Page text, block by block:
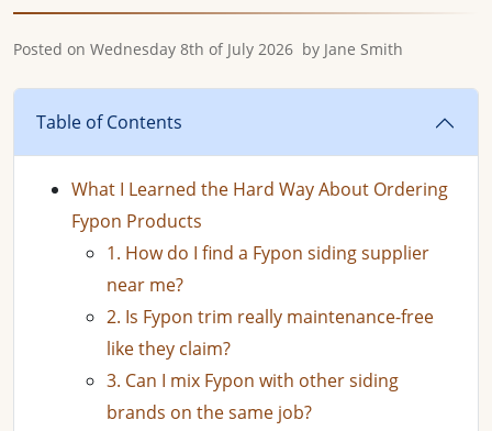
Posted on Wednesday 8th of July 2026 by Jane Smith
Table of Contents
What I Learned the Hard Way About Ordering
Fypon Products
1. How do I find a Fypon siding supplier
near me?
2. Is Fypon trim really maintenance-free
like they claim?
3. Can I mix Fypon with other siding
brands on the same job?